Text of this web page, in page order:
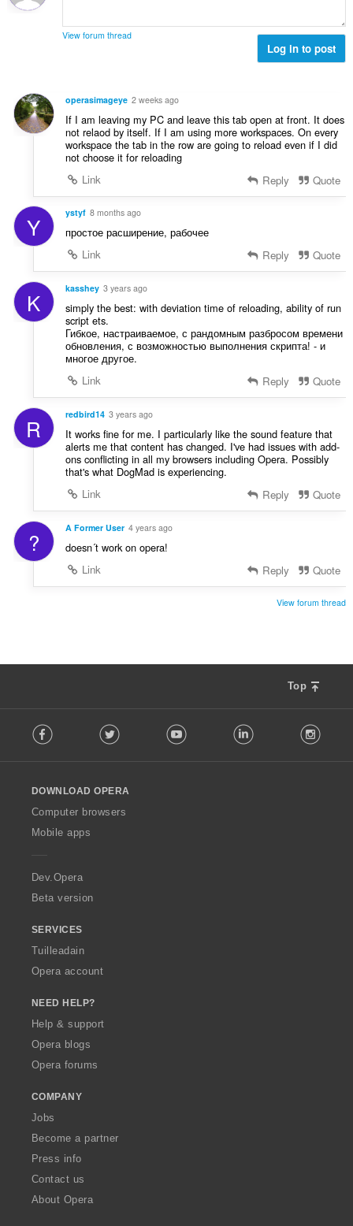
:u
l
:
i
u
l
è
i
r
h
u
l
e
g
i
r
View forum thread
Log in to post
operasimageye 2 weeks ago
If I am leaving my PC and leave this tab open at front. It does
not relaod by itself. If I am using more workspaces. On every
workspace the tab in the row are going to reload even if I did
not choose it for reloading
Link
Reply Quote
Y ystyf 8 months ago
простое расширение, рабочее
Link
Reply Quote
K kasshey 3 years ago
simply the best: with deviation time of reloading, ability of run
script ets.
Гибкое, настраиваемое, с рандомным разбросом времени
обновления, с возможностью выполнения скрипта! - и
многое другое.
Link
Reply Quote
R redbird14 3 years ago
It works fine for me. I particularly like the sound feature that
alerts me that content has changed. I've had issues with add-
ons conflicting in all my browsers including Opera. Possibly
that's what DogMad is experiencing.
Link
Reply Quote
? A Former User 4 years ago
doesn´t work on opera!
Link
Reply Quote
View forum thread
Top
o
w
O
p
a
Facebook Twitter Youtube LinkedIn
DOWNLOAD OPERA
Computer browsers
Mobile apps
Dev.Opera
Beta version
SERVICES
Tuilleadain
Opera account
NEED HELP?
Help & support
Opera blogs
Opera forums
COMPANY
Jobs
Become a partner
Press info
Contact us
About Opera